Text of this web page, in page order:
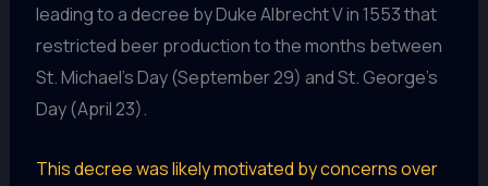
leading to a decree by Duke Albrecht V in 1553 that
restricted beer production to the months between
St. Michael’s Day (September 29) and St. George’s
Day (April 23).
This decree was likely motivated by concerns over